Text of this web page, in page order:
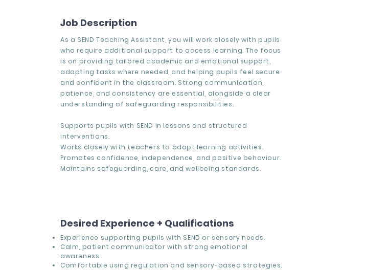
Job Description
As a SEND Teaching Assistant, you will work closely with pupils
who require additional support to access learning. The focus
is on providing tailored academic and emotional support,
adapting tasks where needed, and helping pupils feel secure
and confident in the classroom. Strong communication,
patience, and consistency are essential, alongside a clear
understanding of safeguarding responsibilities.
Supports pupils with SEND in lessons and structured
interventions.
Works closely with teachers to adapt learning activities.
Promotes confidence, independence, and positive behaviour.
Maintains safeguarding, care, and wellbeing standards.
Desired Experience + Qualifications
Experience supporting pupils with SEND or sensory needs.
Calm, patient communicator with strong emotional
awareness.
Comfortable using regulation and sensory-based strategies.